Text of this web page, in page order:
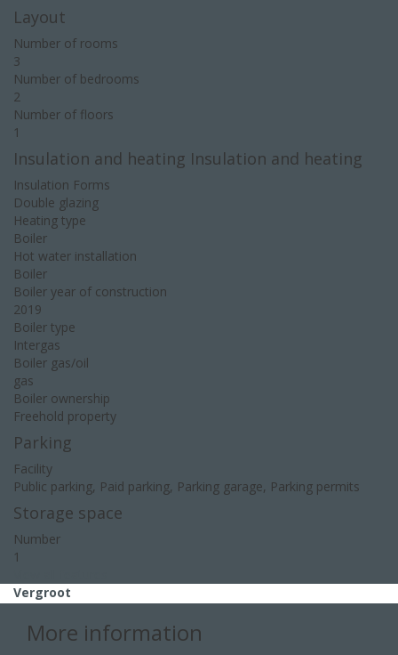
Layout
Number of rooms
3
Number of bedrooms
2
Number of floors
1
Insulation and heating Insulation and heating
Insulation Forms
Double glazing
Heating type
Boiler
Hot water installation
Boiler
Boiler year of construction
2019
Boiler type
Intergas
Boiler gas/oil
gas
Boiler ownership
Freehold property
Parking
Facility
Public parking, Paid parking, Parking garage, Parking permits
Storage space
Number
1
Vergroot
More information